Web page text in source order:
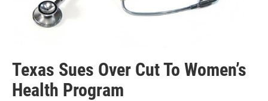
Texas Sues Over Cut To Women’s
Health Program